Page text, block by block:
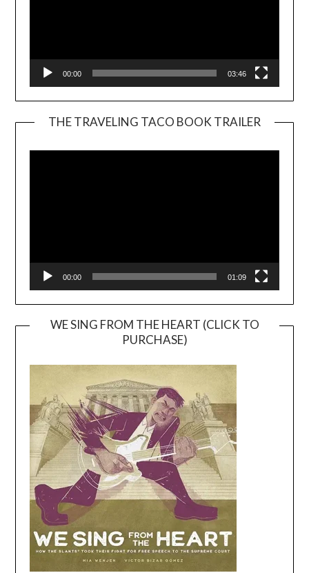
00:00 03:46
THE TRAVELING TACO BOOK TRAILER
00:00 01:09
WE SING FROM THE HEART (CLICK TO
PURCHASE)